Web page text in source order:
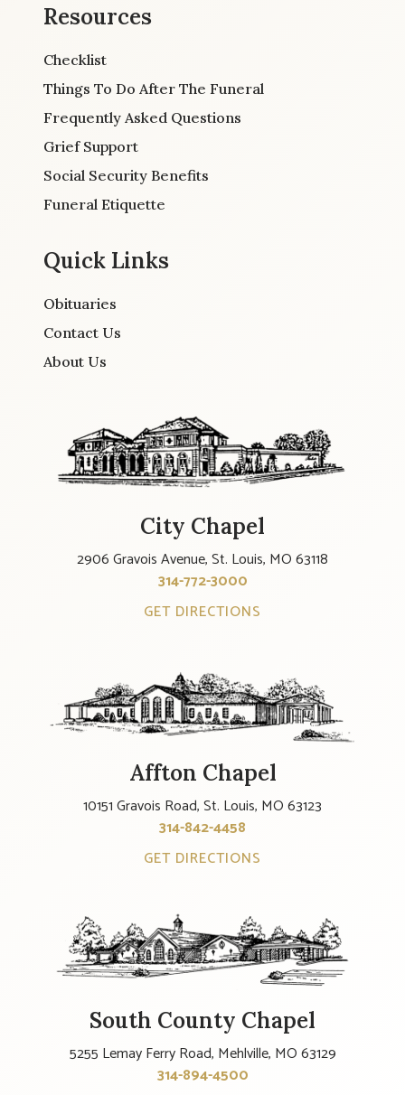
Resources
Checklist
Things To Do After The Funeral
Frequently Asked Questions
Grief Support
Social Security Benefits
Funeral Etiquette
Quick Links
Obituaries
Contact Us
About Us
City Chapel
2906 Gravois Avenue, St. Louis, MO 63118
314-772-3000
GET DIRECTIONS
Affton Chapel
10151 Gravois Road, St. Louis, MO 63123
314-842-4458
GET DIRECTIONS
South County Chapel
5255 Lemay Ferry Road, Mehlville, MO 63129
314-894-4500